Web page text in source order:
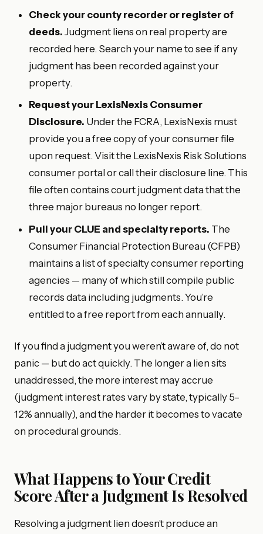
Check your county recorder or register of
deeds. Judgment liens on real property are
recorded here. Search your name to see if any
judgment has been recorded against your
property.
Request your LexisNexis Consumer
Disclosure. Under the FCRA, LexisNexis must
provide you a free copy of your consumer file
upon request. Visit the LexisNexis Risk Solutions
consumer portal or call their disclosure line. This
file often contains court judgment data that the
three major bureaus no longer report.
Pull your CLUE and specialty reports. The
Consumer Financial Protection Bureau (CFPB)
maintains a list of specialty consumer reporting
agencies — many of which still compile public
records data including judgments. You’re
entitled to a free report from each annually.
If you find a judgment you weren’t aware of, do not
panic — but do act quickly. The longer a lien sits
unaddressed, the more interest may accrue
(judgment interest rates vary by state, typically 5–
12% annually), and the harder it becomes to vacate
on procedural grounds.
What Happens to Your Credit
Score After a Judgment Is Resolved
Resolving a judgment lien doesn’t produce an